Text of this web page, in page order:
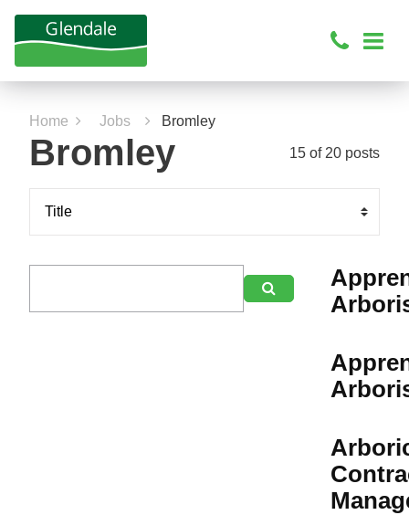
Home Jobs Bromley
Bromley 15 of 20 posts
